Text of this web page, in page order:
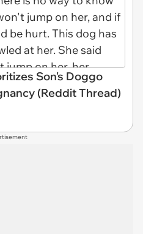
Son's Doggo
(Reddit Thread)